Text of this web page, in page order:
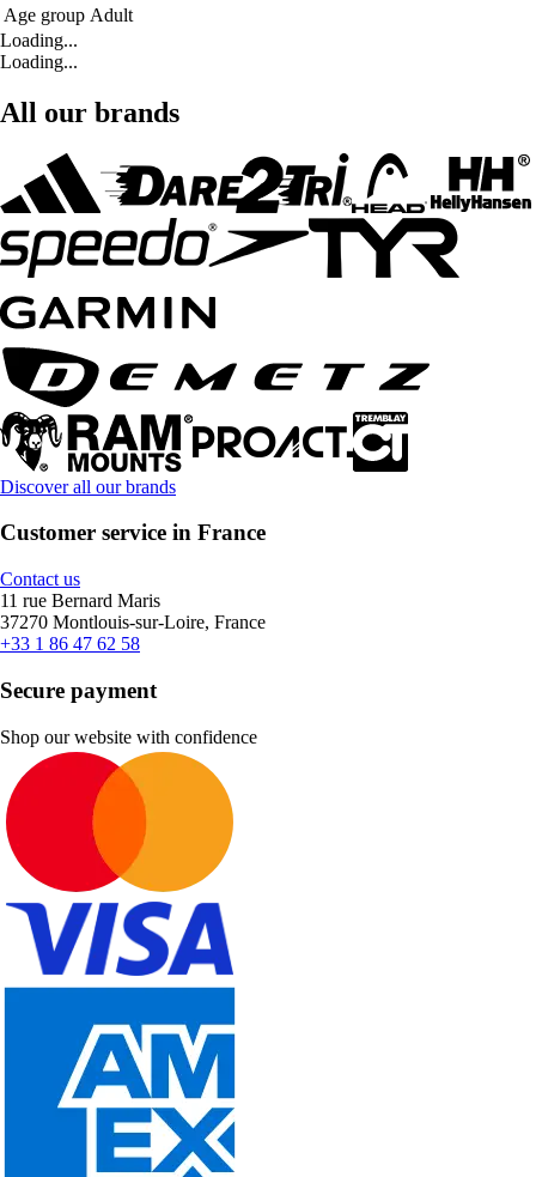
Age group Adult
Loading...
Loading...
All our brands
Discover all our brands
Customer service in France
Contact us
11 rue Bernard Maris
37270 Montlouis-sur-Loire, France
+33 1 86 47 62 58
Secure payment
Shop our website with confidence